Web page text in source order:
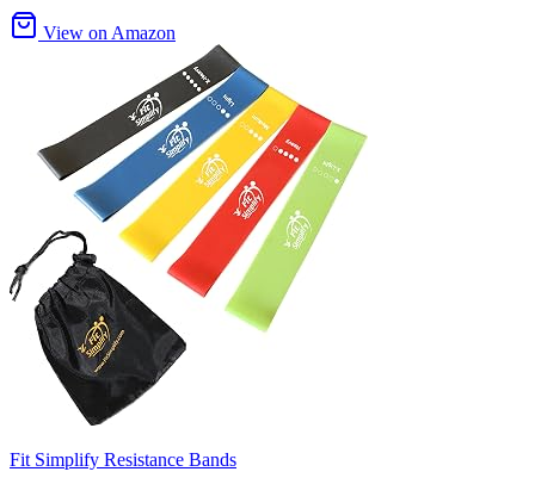
View on Amazon
Fit Simplify Resistance Bands